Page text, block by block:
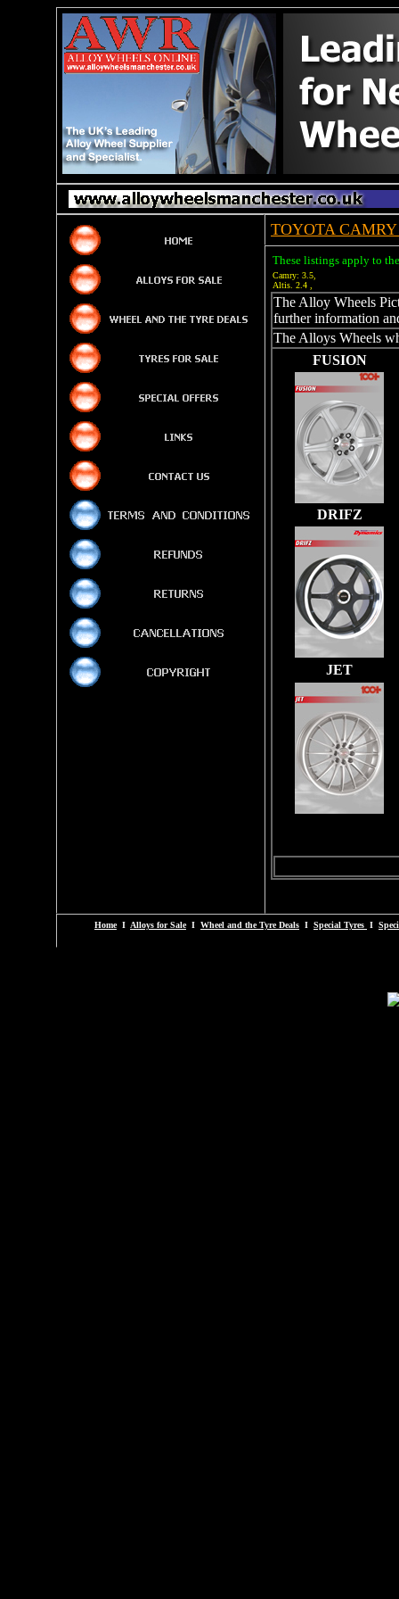
TOYOTA
These listings apply to
Camry: 3.5,
Altis. 2.4 ,
The Alloy Wheels
further information
The Alloys Wheels
FUSION
DRIFZ
JET
HomeI Alloys for SaleI Wheel and the Tyre Deals I Special Tyres I